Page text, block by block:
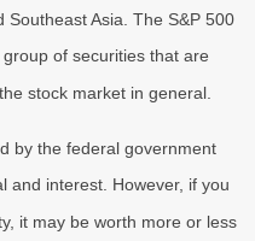
Southeast Asia. The S&P 500
of securities that are
stock market in general.
by the federal government
and interest. However, if you
it may be worth more or less